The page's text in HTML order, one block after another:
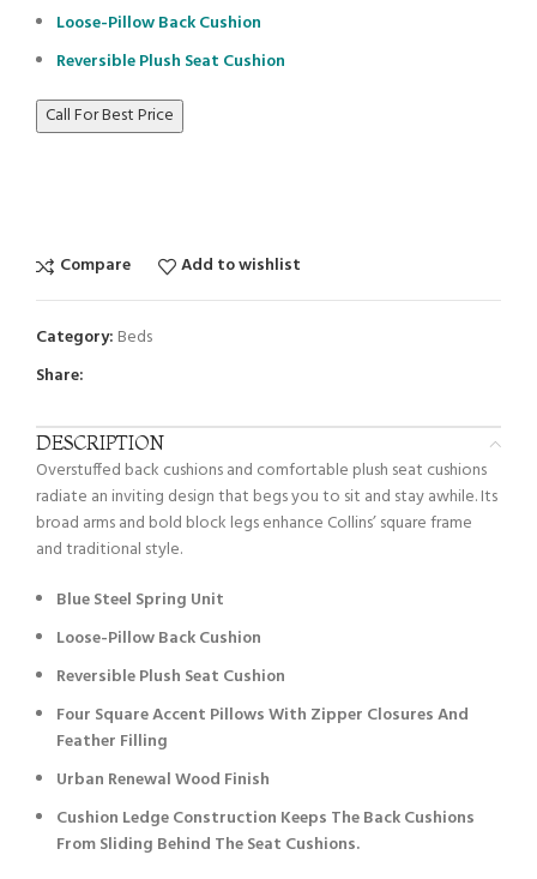
Loose-Pillow Back Cushion
Reversible Plush Seat Cushion
Call For Best Price
Compare Add to wishlist
Category: Beds
Share:
DESCRIPTION
Overstuffed back cushions and comfortable plush seat cushions
radiate an inviting design that begs you to sit and stay awhile. Its
broad arms and bold block legs enhance Collins’ square frame
and traditional style.
Blue Steel Spring Unit
Loose-Pillow Back Cushion
Reversible Plush Seat Cushion
Four Square Accent Pillows With Zipper Closures And
Feather Filling
Urban Renewal Wood Finish
Cushion Ledge Construction Keeps The Back Cushions
From Sliding Behind The Seat Cushions.